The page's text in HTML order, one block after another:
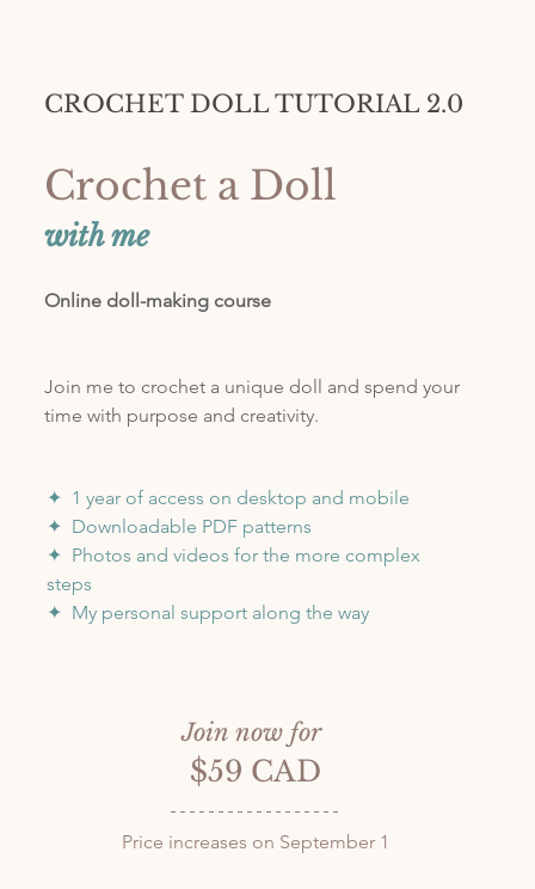
CROCHET DOLL TUTORIAL 2.0
Crochet a Doll
with me
Online doll-making course
Join me to crochet a unique doll and spend your
time with purpose and creativity.
✦  1 year of access on desktop and mobile
✦  Downloadable PDF patterns
✦  Photos and videos for the more complex
steps
✦  My personal support along the way
Join now for
$59 CAD
Price increases on September 1